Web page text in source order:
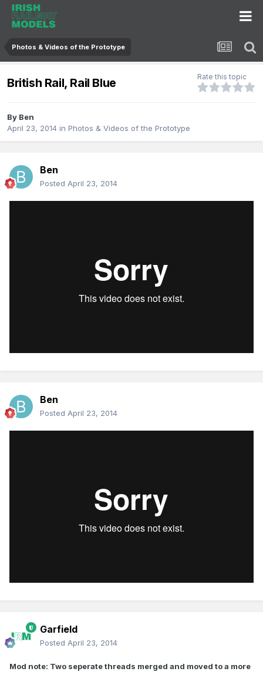
Photos & Videos of the Prototype
British Rail, Rail Blue Rate this topic
By Ben
April 23, 2014 in Photos & Videos of the Prototype
Ben
Posted April 23, 2014
Ben
Posted April 23, 2014
Garfield
Posted April 23, 2014
Mod note: Two seperate threads merged and moved to a more